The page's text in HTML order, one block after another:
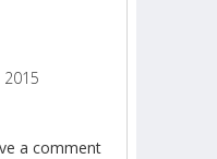
2015
a comment